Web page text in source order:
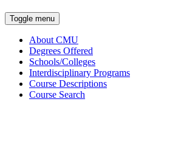
Toggle menu
About CMU
Degrees Offered
Schools/Colleges
Interdisciplinary Programs
Course Descriptions
Course Search